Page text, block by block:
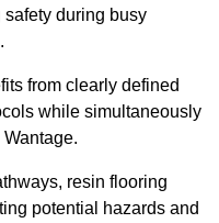
during busy
from clearly defined
while simultaneously
resin flooring
potential hazards and